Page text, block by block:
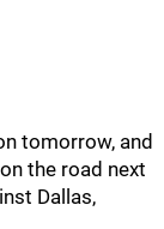
tomorrow, and
the road next
Dallas,